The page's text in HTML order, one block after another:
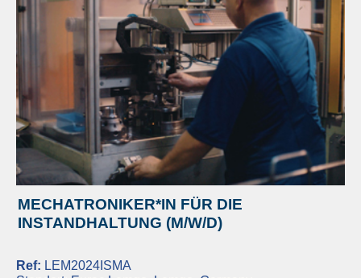
MECHATRONIKER*IN FÜR DIE
INSTANDHALTUNG (M/W/D)
Ref: LEM2024ISMA